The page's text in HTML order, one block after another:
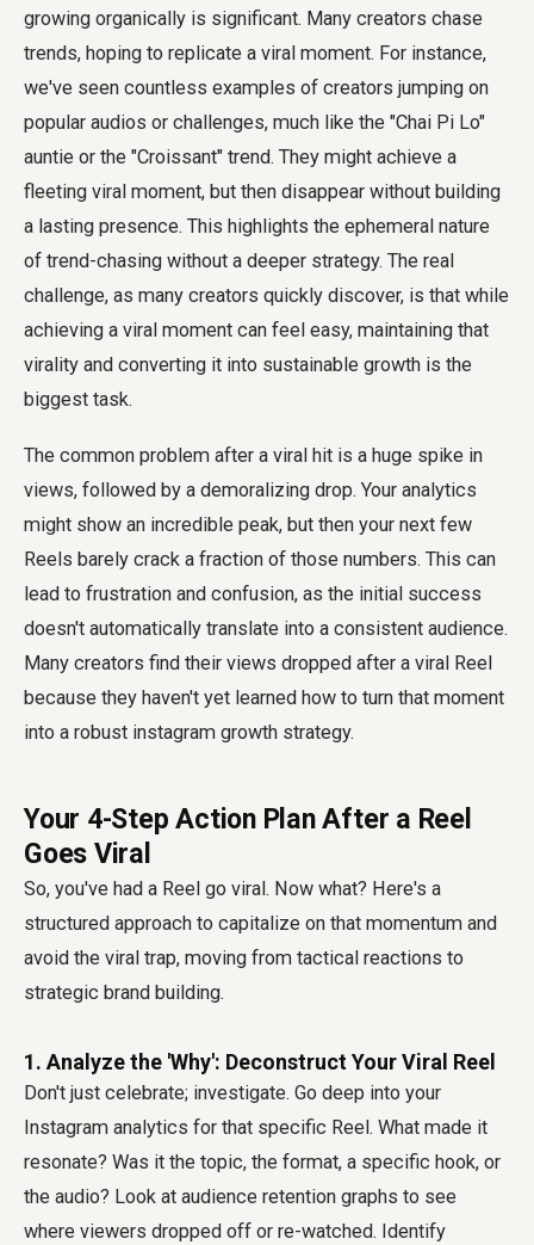
growing organically is significant. Many creators chase
trends, hoping to replicate a viral moment. For instance,
we've seen countless examples of creators jumping on
popular audios or challenges, much like the "Chai Pi Lo"
auntie or the "Croissant" trend. They might achieve a
fleeting viral moment, but then disappear without building
a lasting presence. This highlights the ephemeral nature
of trend-chasing without a deeper strategy. The real
challenge, as many creators quickly discover, is that while
achieving a viral moment can feel easy, maintaining that
virality and converting it into sustainable growth is the
biggest task.
The common problem after a viral hit is a huge spike in
views, followed by a demoralizing drop. Your analytics
might show an incredible peak, but then your next few
Reels barely crack a fraction of those numbers. This can
lead to frustration and confusion, as the initial success
doesn't automatically translate into a consistent audience.
Many creators find their views dropped after a viral Reel
because they haven't yet learned how to turn that moment
into a robust instagram growth strategy.
Your 4-Step Action Plan After a Reel
Goes Viral
So, you've had a Reel go viral. Now what? Here's a
structured approach to capitalize on that momentum and
avoid the viral trap, moving from tactical reactions to
strategic brand building.
1. Analyze the 'Why': Deconstruct Your Viral Reel
Don't just celebrate; investigate. Go deep into your
Instagram analytics for that specific Reel. What made it
resonate? Was it the topic, the format, a specific hook, or
the audio? Look at audience retention graphs to see
where viewers dropped off or re-watched. Identify